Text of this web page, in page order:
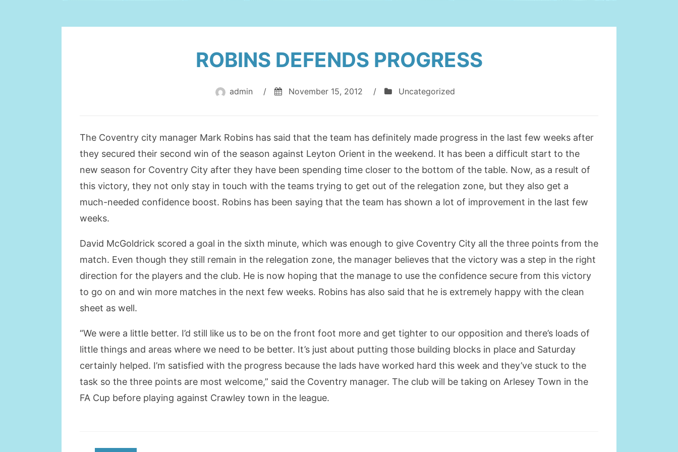
ROBINS DEFENDS PROGRESS
admin / November 15, 2012 / Uncategorized
The Coventry city manager Mark Robins has said that the team has definitely made progress in the last few weeks after
they secured their second win of the season against Leyton Orient in the weekend. It has been a difficult start to the
new season for Coventry City after they have been spending time closer to the bottom of the table. Now, as a result of
this victory, they not only stay in touch with the teams trying to get out of the relegation zone, but they also get a
much-needed confidence boost. Robins has been saying that the team has shown a lot of improvement in the last few
weeks.
David McGoldrick scored a goal in the sixth minute, which was enough to give Coventry City all the three points from the
match. Even though they still remain in the relegation zone, the manager believes that the victory was a step in the right
direction for the players and the club. He is now hoping that the manage to use the confidence secure from this victory
to go on and win more matches in the next few weeks. Robins has also said that he is extremely happy with the clean
sheet as well.
“We were a little better. I’d still like us to be on the front foot more and get tighter to our opposition and there’s loads of
little things and areas where we need to be better. It’s just about putting those building blocks in place and Saturday
certainly helped. I’m satisfied with the progress because the lads have worked hard this week and they’ve stuck to the
task so the three points are most welcome,” said the Coventry manager. The club will be taking on Arlesey Town in the
FA Cup before playing against Crawley town in the league.